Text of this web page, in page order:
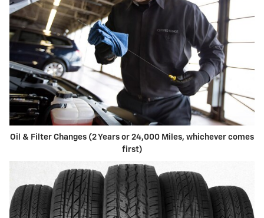
Oil & Filter Changes (2 Years or 24,000 Miles, whichever comes
first)